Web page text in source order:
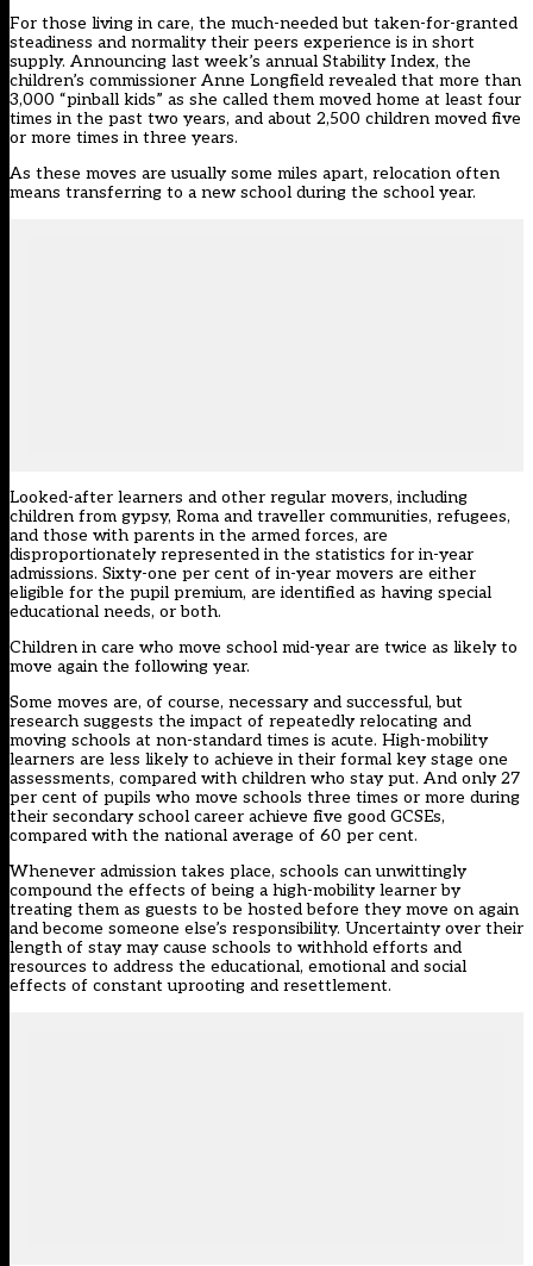
For those living in care, the much-needed but taken-for-granted
steadiness and normality their peers experience is in short
supply. Announcing last week’s annual Stability Index, the
children’s commissioner Anne Longfield revealed that more than
3,000 “pinball kids” as she called them moved home at least four
times in the past two years, and about 2,500 children moved five
or more times in three years.
As these moves are usually some miles apart, relocation often
means transferring to a new school during the school year.
Looked-after learners and other regular movers, including
children from gypsy, Roma and traveller communities, refugees,
and those with parents in the armed forces, are
disproportionately represented in the statistics for in-year
admissions. Sixty-one per cent of in-year movers are either
eligible for the pupil premium, are identified as having special
educational needs, or both.
Children in care who move school mid-year are twice as likely to
move again the following year.
Some moves are, of course, necessary and successful, but
research suggests the impact of repeatedly relocating and
moving schools at non-standard times is acute. High-mobility
learners are less likely to achieve in their formal key stage one
assessments, compared with children who stay put. And only 27
per cent of pupils who move schools three times or more during
their secondary school career achieve five good GCSEs,
compared with the national average of 60 per cent.
Whenever admission takes place, schools can unwittingly
compound the effects of being a high-mobility learner by
treating them as guests to be hosted before they move on again
and become someone else’s responsibility. Uncertainty over their
length of stay may cause schools to withhold efforts and
resources to address the educational, emotional and social
effects of constant uprooting and resettlement.